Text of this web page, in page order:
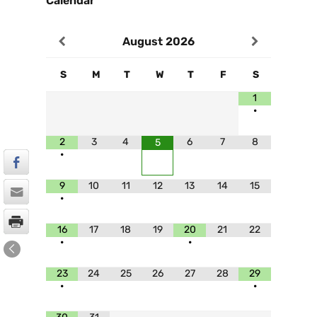
August 2026
S M T W T F
S
1
•
2
•
3 4 5 6 7 8
9
•
10 11 12 13 14 15
16
•
17 18 19
20
•
21 22
23
•
24 25 26 27 28
29
•